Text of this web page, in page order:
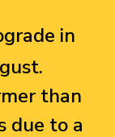
in
than
due to a